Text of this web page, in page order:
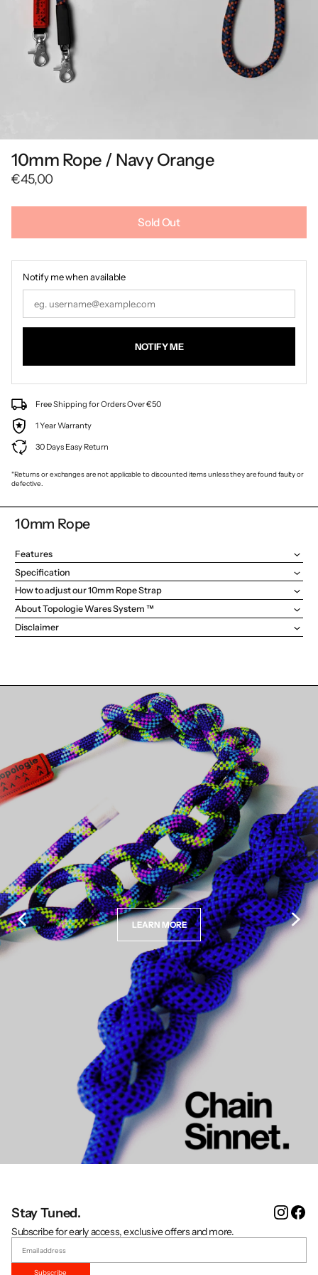
10mm Rope / Navy Orange
€45,00
Sold Out
Notify me when available
NOTIFY ME
Free Shipping for Orders Over €50
1 Year Warranty
30 Days Easy Return
*Returns or exchanges are not applicable to discounted items unless they are found faulty or
defective.
10mm Rope
Features
Specification
How to adjust our 10mm Rope Strap
About Topologie Wares System ™
Disclaimer
LEARN MORE
Stay Tuned.
Subscribe for early access, exclusive offers and more.
Subscribe